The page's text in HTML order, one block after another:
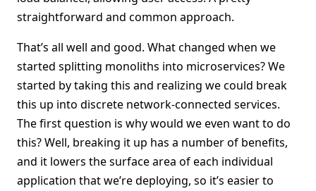
straightforward and common approach.
That’s all well and good. What changed when we
started splitting monoliths into microservices? We
started by taking this and realizing we could break
this up into discrete network-connected services.
The first question is why would we even want to do
this? Well, breaking it up has a number of benefits,
and it lowers the surface area of each individual
application that we’re deploying, so it’s easier to